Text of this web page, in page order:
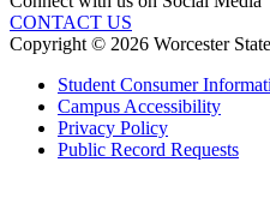
CONTACT US
Copyright © 2026 Worcester
Student Consumer
Campus Accessibility
Privacy Policy
Public Record Requests